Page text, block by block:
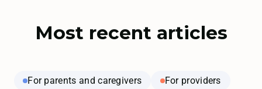
Most recent articles
For parents and caregivers
For providers